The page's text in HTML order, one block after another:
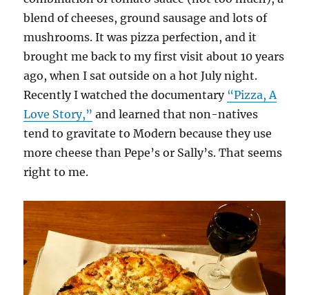
blend of cheeses, ground sausage and lots of
mushrooms. It was pizza perfection, and it
brought me back to my first visit about 10 years
ago, when I sat outside on a hot July night.
Recently I watched the documentary “Pizza, A
Love Story,” and learned that non-natives
tend to gravitate to Modern because they use
more cheese than Pepe’s or Sally’s. That seems
right to me.